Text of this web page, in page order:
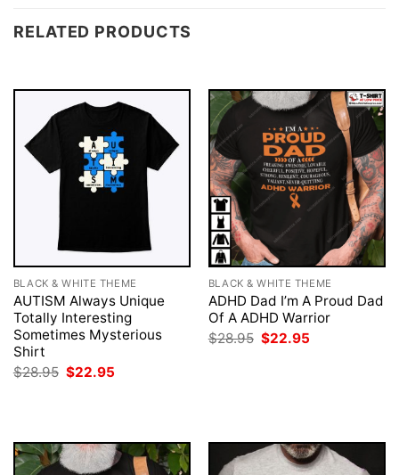
RELATED PRODUCTS
BLACK & WHITE THEME
AUTISM Always Unique
Totally Interesting
Sometimes Mysterious
Shirt
$28.95 Original
$22.95
BLACK & WHITE THEME
ADHD Dad I’m A Proud Dad
Of A ADHD Warrior
$28.95 Original
$22.95